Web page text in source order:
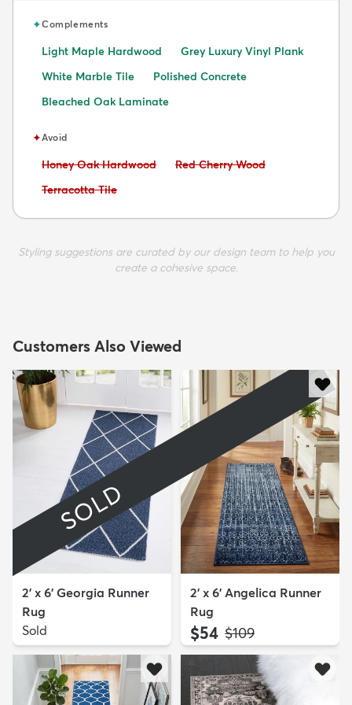
✦Complements
Light Maple Hardwood
Grey Luxury Vinyl Plank
White Marble Tile
Polished Concrete
Bleached Oak Laminate
✦Avoid
Avoid:
Honey Oak Hardwood Avoid:
Red Cherry Wood
Avoid:
Terracotta Tile
Styling suggestions are curated by our design team to help you
create a cohesive space.
Customers Also Viewed
SOLD
2' x 6' Georgia Runner
Rug
Sold
2' x 6' Angelica Runner
Rug
$54 MSRP:
$109